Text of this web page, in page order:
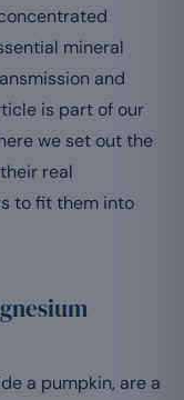
mineral
and
is part of our
we set out the
real
to fit them into
a pumpkin, are a